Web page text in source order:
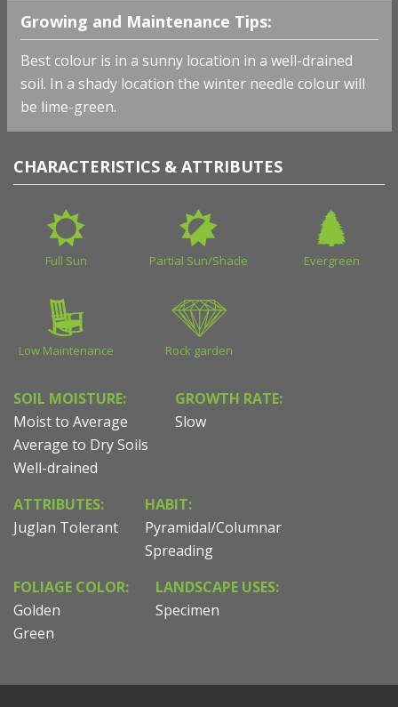
Growing and Maintenance Tips:
Best colour is in a sunny location in a well-drained
soil. In a shady location the winter needle colour will
be lime-green.
CHARACTERISTICS & ATTRIBUTES
Full Sun Partial Sun/Shade Evergreen
Low Maintenance Rock garden
SOIL MOISTURE:
Moist to Average
Average to Dry Soils
Well-drained
GROWTH RATE:
Slow
ATTRIBUTES:
Juglan Tolerant
HABIT:
Pyramidal/Columnar
Spreading
FOLIAGE COLOR:
Golden
Green
LANDSCAPE USES:
Specimen